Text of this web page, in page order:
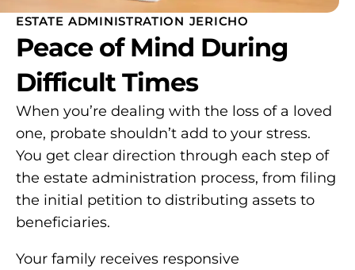
ESTATE ADMINISTRATION JERICHO
Peace of Mind During
Difficult Times
When you’re dealing with the loss of a loved
one, probate shouldn’t add to your stress.
You get clear direction through each step of
the estate administration process, from filing
the initial petition to distributing assets to
beneficiaries.
Your family receives responsive